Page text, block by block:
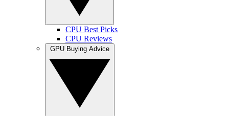
CPU Best Picks
CPU Reviews